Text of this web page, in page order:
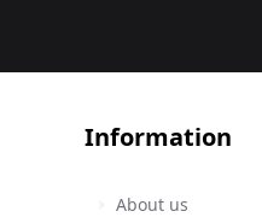
Information
About us